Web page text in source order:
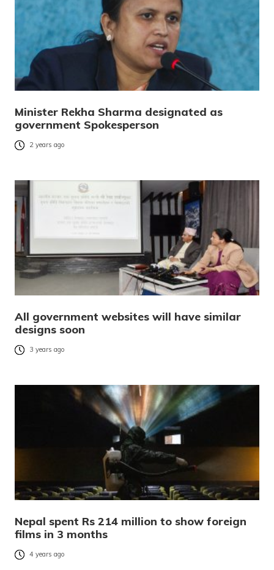
Minister Rekha Sharma designated as
government Spokesperson
2 years ago
All government websites will have similar
designs soon
3 years ago
Nepal spent Rs 214 million to show foreign
films in 3 months
4 years ago